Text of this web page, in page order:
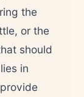
the
or the
should
in